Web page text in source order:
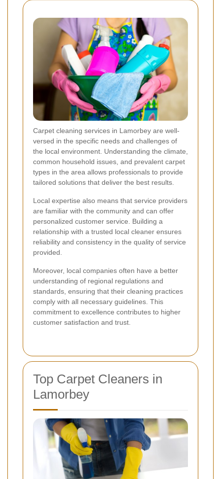
Carpet cleaning services in Lamorbey are well-
versed in the specific needs and challenges of
the local environment. Understanding the climate,
common household issues, and prevalent carpet
types in the area allows professionals to provide
tailored solutions that deliver the best results.
Local expertise also means that service providers
are familiar with the community and can offer
personalized customer service. Building a
relationship with a trusted local cleaner ensures
reliability and consistency in the quality of service
provided.
Moreover, local companies often have a better
understanding of regional regulations and
standards, ensuring that their cleaning practices
comply with all necessary guidelines. This
commitment to excellence contributes to higher
customer satisfaction and trust.
Top Carpet Cleaners in
Lamorbey